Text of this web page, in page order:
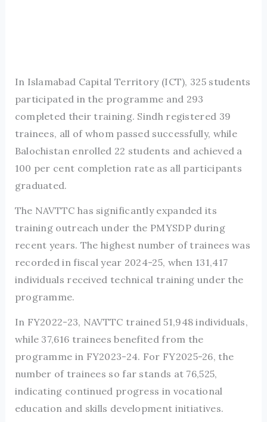
In Islamabad Capital Territory (ICT), 325 students
participated in the programme and 293
completed their training. Sindh registered 39
trainees, all of whom passed successfully, while
Balochistan enrolled 22 students and achieved a
100 per cent completion rate as all participants
graduated.
The NAVTTC has significantly expanded its
training outreach under the PMYSDP during
recent years. The highest number of trainees was
recorded in fiscal year 2024-25, when 131,417
individuals received technical training under the
programme.
In FY2022-23, NAVTTC trained 51,948 individuals,
while 37,616 trainees benefited from the
programme in FY2023-24. For FY2025-26, the
number of trainees so far stands at 76,525,
indicating continued progress in vocational
education and skills development initiatives.